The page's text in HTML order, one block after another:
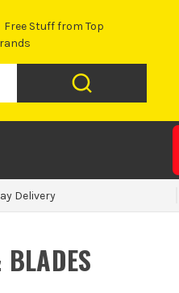
Free Stuff from Top
Delivery